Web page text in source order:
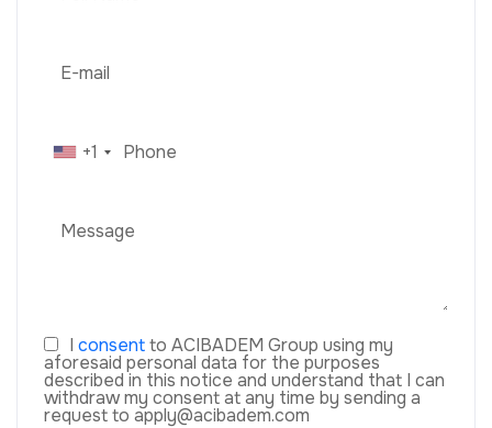
+1
I consentto ACIBADEM Group using my
aforesaid personal data for the purposes
described in this notice and understand that I can
withdraw my consent at any time by sending a
request to apply@acibadem.com